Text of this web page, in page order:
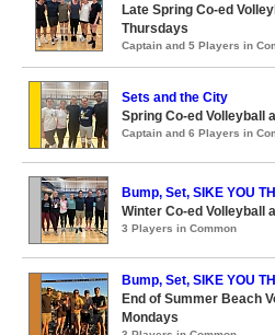
Late Spring Co-ed
Thursdays
Captain and 5 Players in
Sets and the City
Spring Co-ed Volleyball
Captain and 6 Players in
Bump, Set, SIKE YOU
Winter Co-ed Volleyball
3 Players in Common
Bump, Set, SIKE YOU
End of Summer Beach
Mondays